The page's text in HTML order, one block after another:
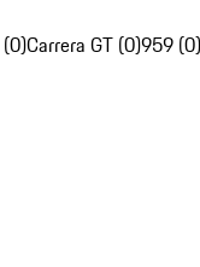
Carrera GT (0)959 (0)